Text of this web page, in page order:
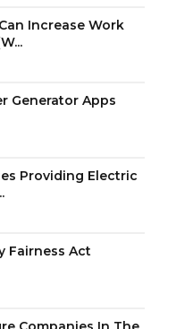
Increase Work
Generator Apps
Providing Electric
Fairness Act